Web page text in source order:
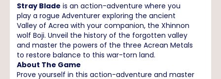
Stray Blade is an action-adventure where you
play a rogue Adventurer exploring the ancient
Valley of Acrea with your companion, the Xhinnon
wolf Boji. Unveil the history of the forgotten valley
and master the powers of the three Acrean Metals
to restore balance to this war-torn land.
About The Game
Prove yourself in this action-adventure and master